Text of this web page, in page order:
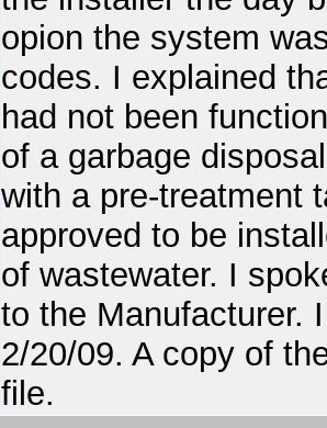
opion the system
codes. I explained
had not been
of a garbage
with a pre-treatment
approved to be
of wastewater. I
to the Manufacturer.
2/20/09. A copy of
file.